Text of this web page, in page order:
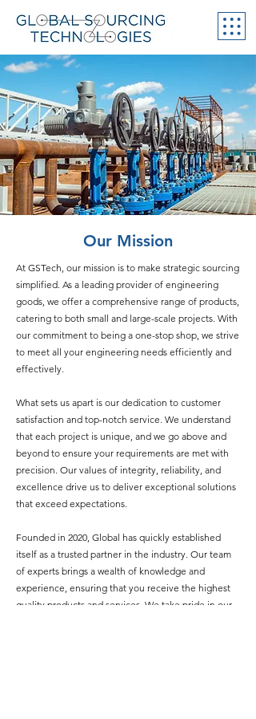
Our Mission
At GSTech, our mission is to make strategic sourcing
simplified. As a leading provider of engineering
goods, we offer a comprehensive range of products,
catering to both small and large-scale projects. With
our commitment to being a one-stop shop, we strive
to meet all your engineering needs efficiently and
effectively.
What sets us apart is our dedication to customer
satisfaction and top-notch service. We understand
that each project is unique, and we go above and
beyond to ensure your requirements are met with
precision. Our values of integrity, reliability, and
excellence drive us to deliver exceptional solutions
that exceed expectations.
Founded in 2020, Global has quickly established
itself as a trusted partner in the industry. Our team
of experts brings a wealth of knowledge and
experience, ensuring that you receive the highest
quality products and services. We take pride in our